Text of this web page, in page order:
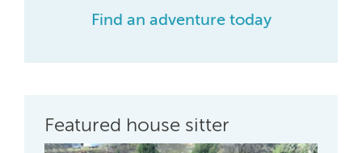
Find an adventure today
Featured house sitter